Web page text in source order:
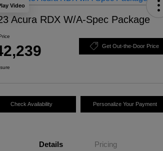
Video
Acura RDX W/A-Spec Package
Get Out-the-Door Price
Check Availability Personalize Your Payment
Details Pricing